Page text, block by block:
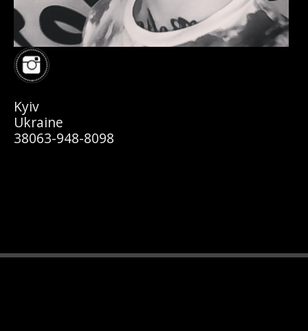
Kyiv
Ukraine
38063-948-8098